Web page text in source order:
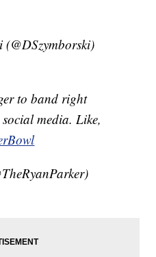
to band right
media. Like,